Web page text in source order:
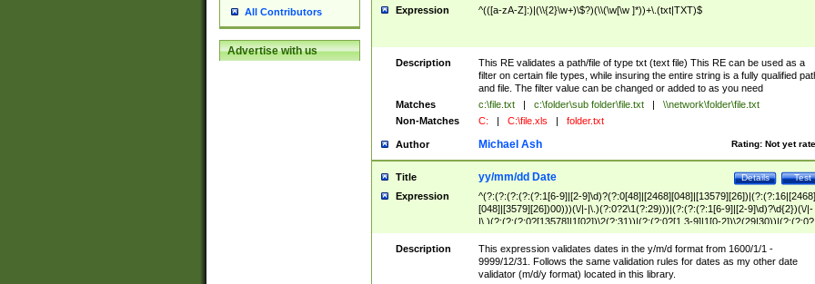
All Contributors
Advertise with us
Expression ^(([a-zA-Z]:)|(\\{2}\w+)\$?)(\\(\w[\w ]*))+\.(txt|TXT)$
Description
This RE validates a path/file of type txt (text file) This RE can be used as a
filter on certain file types, while insuring the entire string is a fully qualified
and file. The filter value can be changed or added to as you need
Matches
c:\file.txt | c:\folder\sub folder\file.txt |
\\network\folder\file.txt
Non-Matches
C: | C:\file.xls | folder.txt
Author Rating: Not yet
Michael Ash
Title Test
Details
yy/mm/dd Date
Expression
^(?:(?:(?:(?:(?:1[6-9]|[2-9]\d)?(?:0[48]|[2468][048]|[13579][26])|(?:(?:16|[2468]
[048]|[3579][26])00)))(\/|-|\.)(?:0?2\1(?:29)))|(?:(?:(?:1[6-9]|[2-9]\d)?\d{2})(\/|-
|\.)(?:(?:(?:0?[13578]|1[02])\2(?:31))|(?:(?:0?[1,3-9]|1[0-2])\2(29|30))|(?:(?:0?
[1-9])|(?:1[0-2]))\2(?:0?[1-9]|1\d|2[0-8]))))$
Description
This expression validates dates in the y/m/d format from 1600/1/1 -
9999/12/31. Follows the same validation rules for dates as my other date
validator (m/d/y format) located in this library.